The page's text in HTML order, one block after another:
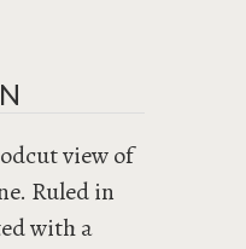
view of
Ruled in
with a